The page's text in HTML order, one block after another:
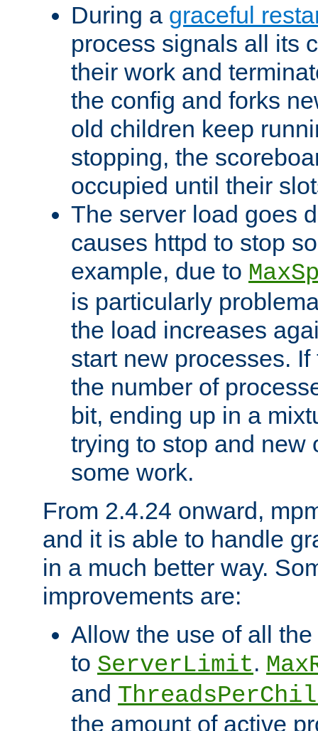
During a graceful
process signals all its
their work and
the config and forks
old children keep
stopping, the
occupied until their
The server load goes
causes httpd to stop
example, due to
is particularly
the load increases
start new processes.
the number of
bit, ending up in a
trying to stop and new
some work.
From 2.4.24 onward,
and it is able to handle
in a much better way.
improvements are:
Allow the use of all
to ServerLimit.
and
the amount of active